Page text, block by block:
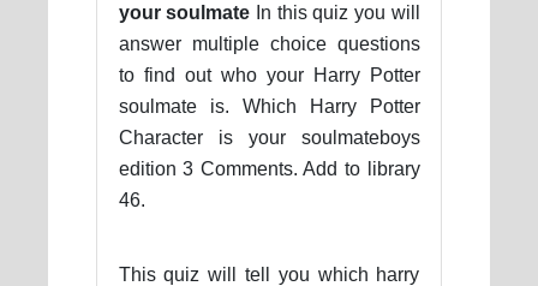
your soulmate In this quiz you will
answer multiple choice questions
to find out who your Harry Potter
soulmate is. Which Harry Potter
Character is your soulmateboys
edition 3 Comments. Add to library
46.
This quiz will tell you which harry